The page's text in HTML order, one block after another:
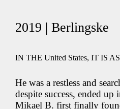
2019 | Berlingske
IN THE United States, IT IS
He was a restless and
despite success, ended
Mikael B. first finally